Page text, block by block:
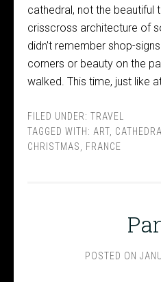
cathedral, not the beautiful
crisscross architecture of
didn't remember shop-
corners or beauty on the
walked. This time, just like
FILED UNDER: TRAVEL
TAGGED WITH: ART CATHEDRAL
CHRISTMAS
FRANCE
POSTED ON